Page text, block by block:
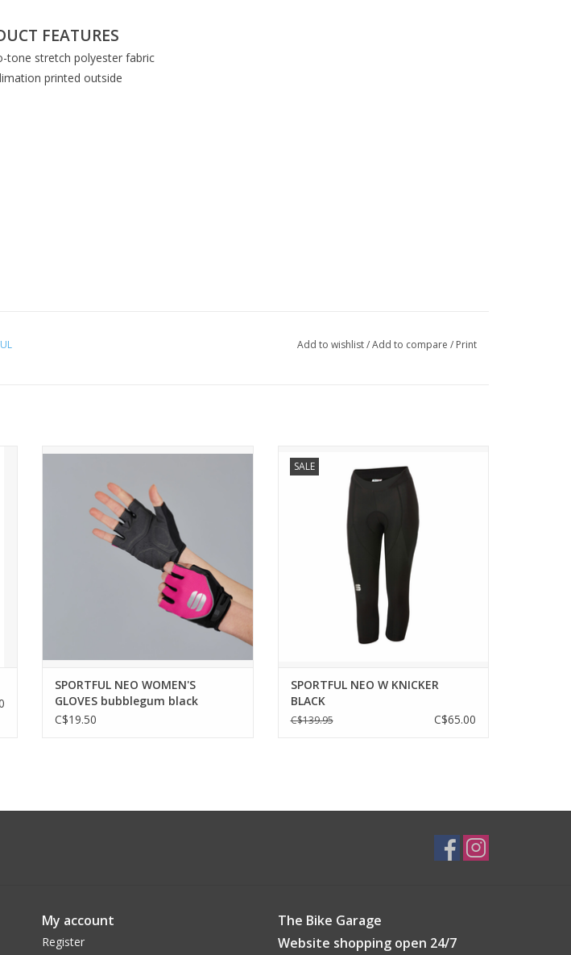
FEATURES
tone stretch polyester fabric
printed outside
Add to wishlist/Add to compare / Print
NEO W GLOVES
COME BACK IN A NEW DESIGN.
A classic glove for versatile use. Comfort
in different styles to match your outfit.
WHY YOU WILL LOVE IT?
A versatile glove for those rides when you
feel you need more grip, m
SPORTFUL NEO WOMEN'S
GLOVES bubblegum black
C$19.50
SALEA NEW, HIGHER LEVEL FOR OUR
PRAGMATIC BIBTIGHT
Neo represents a considerable
improvement in the championship of solid
and effective bibshorts. The thermal fabric
is brushed. A bibtight realized for those
who want to step up the game.
ADD TO CART
SPORTFUL NEO W KNICKER
BLACK
C$139.95 C$65.00
My account
Register
The Bike Garage
Website shopping open 24/7